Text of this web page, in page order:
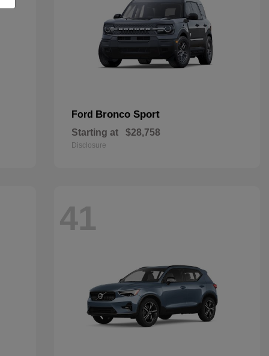
Ford Bronco Sport
Starting at $28,758
Disclosure
41